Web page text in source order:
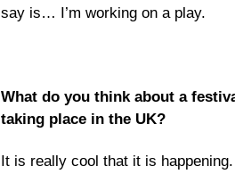
say is… I’m working on a play.
What do you think about a
taking place in the UK?
It is really cool that it is